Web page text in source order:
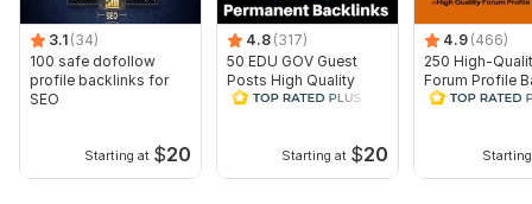
Domain 13
91 8
71
Domain 14
93 21
70
93 1
69
Domain 17
93 21 69
3.1 (34)
100 safe dofollow
profile backlinks for
SEO
Starting at $20
4.8 (317)
50 EDU GOV Guest
Posts High Quality
Educational Domain
Starting at $20
4.9 (466)
250 High-
Forum Profile
links Boost